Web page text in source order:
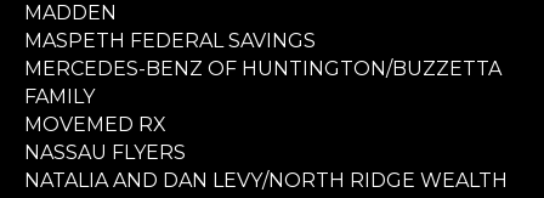
MADDEN
MASPETH FEDERAL SAVINGS
MERCEDES-BENZ OF HUNTINGTON/BUZZETTA
FAMILY
MOVEMED RX
NASSAU FLYERS
NATALIA AND DAN LEVY/NORTH RIDGE WEALTH